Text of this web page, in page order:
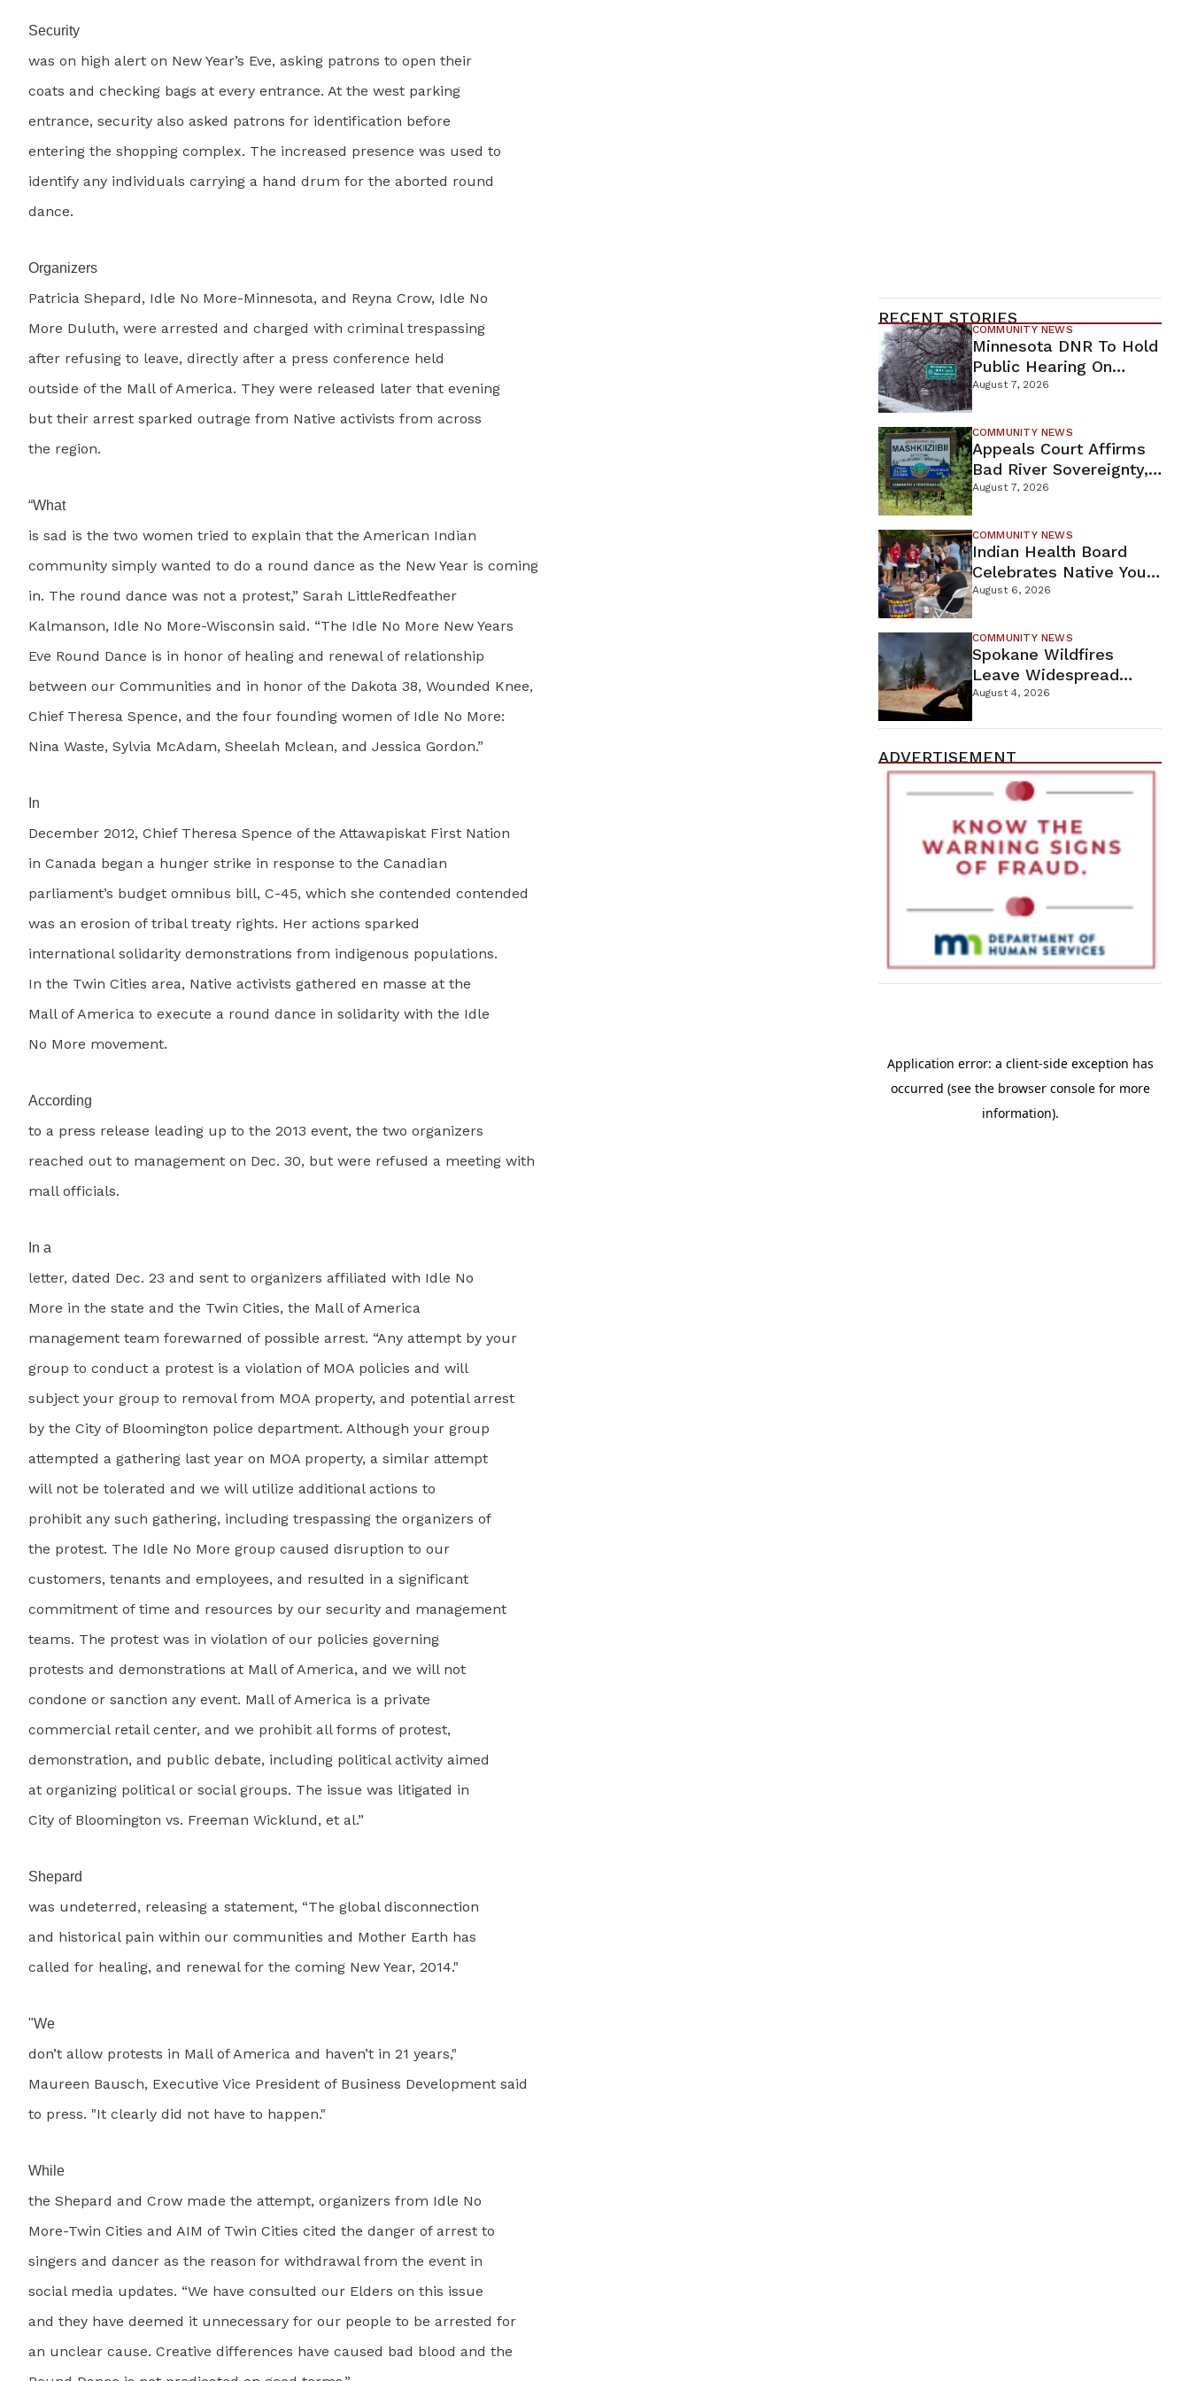
Security
was on high alert on New Year’s Eve, asking patrons to open their
coats and checking bags at every entrance. At the west parking
entrance, security also asked patrons for identification before
entering the shopping complex. The increased presence was used to
identify any individuals carrying a hand drum for the aborted round
dance.
Organizers
Patricia Shepard, Idle No More-Minnesota, and Reyna Crow, Idle No
More Duluth, were arrested and charged with criminal trespassing
after refusing to leave, directly after a press conference held
outside of the Mall of America. They were released later that evening
but their arrest sparked outrage from Native activists from across
the region.
“What
is sad is the two women tried to explain that the American Indian
community simply wanted to do a round dance as the New Year is coming
in. The round dance was not a protest,” Sarah LittleRedfeather
Kalmanson, Idle No More-Wisconsin said. “The Idle No More New Years
Eve Round Dance is in honor of healing and renewal of relationship
between our Communities and in honor of the Dakota 38, Wounded Knee,
Chief Theresa Spence, and the four founding women of Idle No More:
Nina Waste, Sylvia McAdam, Sheelah Mclean, and Jessica Gordon.”
In
December 2012, Chief Theresa Spence of the Attawapiskat First Nation
in Canada began a hunger strike in response to the Canadian
parliament’s budget omnibus bill, C-45, which she contended contended
was an erosion of tribal treaty rights. Her actions sparked
international solidarity demonstrations from indigenous populations.
In the Twin Cities area, Native activists gathered en masse at the
Mall of America to execute a round dance in solidarity with the Idle
No More movement.
According
to a press release leading up to the 2013 event, the two organizers
reached out to management on Dec. 30, but were refused a meeting with
mall officials.
In a
letter, dated Dec. 23 and sent to organizers affiliated with Idle No
More in the state and the Twin Cities, the Mall of America
management team forewarned of possible arrest. “Any attempt by your
group to conduct a protest is a violation of MOA policies and will
subject your group to removal from MOA property, and potential arrest
by the City of Bloomington police department. Although your group
attempted a gathering last year on MOA property, a similar attempt
will not be tolerated and we will utilize additional actions to
prohibit any such gathering, including trespassing the organizers of
the protest. The Idle No More group caused disruption to our
customers, tenants and employees, and resulted in a significant
commitment of time and resources by our security and management
teams. The protest was in violation of our policies governing
protests and demonstrations at Mall of America, and we will not
condone or sanction any event. Mall of America is a private
commercial retail center, and we prohibit all forms of protest,
demonstration, and public debate, including political activity aimed
at organizing political or social groups. The issue was litigated in
City of Bloomington vs. Freeman Wicklund, et al.”
Shepard
was undeterred, releasing a statement, “The global disconnection
and historical pain within our communities and Mother Earth has
called for healing, and renewal for the coming New Year, 2014."
"We
don’t allow protests in Mall of America and haven’t in 21 years,"
Maureen Bausch, Executive Vice President of Business Development said
to press. "It clearly did not have to happen."
While
the Shepard and Crow made the attempt, organizers from Idle No
More-Twin Cities and AIM of Twin Cities cited the danger of arrest to
singers and dancer as the reason for withdrawal from the event in
social media updates. “We have consulted our Elders on this issue
and they have deemed it unnecessary for our people to be arrested for
an unclear cause. Creative differences have caused bad blood and the
RECENT STORIES
COMMUNITY NEWS
Minnesota DNR To Hold
Public Hearing On
Environmental Review
For Proposed Tamarack
Mine
August 7, 2026
COMMUNITY NEWS
Appeals Court Affirms
Bad River Sovereignty,
Orders Line 5 Removal
August 7, 2026
COMMUNITY NEWS
Indian Health Board
Celebrates Native Youth
While Looking Ahead To
New Wellness Campus
August 6, 2026
COMMUNITY NEWS
Spokane Wildfires
Leave Widespread
Destruction As
August 4, 2026
ADVERTISEMENT